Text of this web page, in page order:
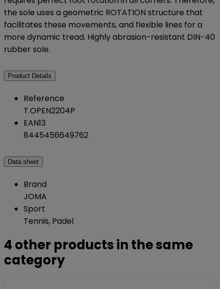
the sole uses a geometric ROTATION structure that
facilitates these movements, and flexible lines for a
more dynamic tread. Highly abrasion-resistant DIN-40
rubber sole.
Product Details
Reference
T.OPEN2204P
EAN13
8445456649762
Data sheet
Brand
JOMA
Sport
Tennis, Padel
4 other products in the same
category